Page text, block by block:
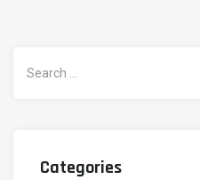
for:
Categories